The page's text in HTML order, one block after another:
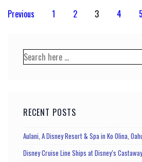
Posts
Previous 1 2 3 4 5
Search
for:
RECENT POSTS
Aulani, A Disney Resort & Spa in Ko Olina,
Disney Cruise Line Ships at Disney’s